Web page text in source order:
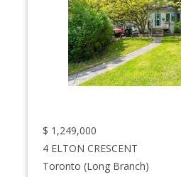
$ 1,249,000
4 ELTON CRESCENT
Toronto (Long Branch)